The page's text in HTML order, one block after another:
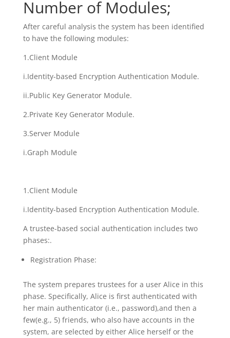
Number of Modules;
After careful analysis the system has been identified
to have the following modules:
1.Client Module
i.Identity-based Encryption Authentication Module.
ii.Public Key Generator Module.
2.Private Key Generator Module.
3.Server Module
i.Graph Module
1.Client Module
i.Identity-based Encryption Authentication Module.
A trustee-based social authentication includes two
phases:.
Registration Phase:
The system prepares trustees for a user Alice in this
phase. Specifically, Alice is first authenticated with
her main authenticator (i.e., password),and then a
few(e.g., 5) friends, who also have accounts in the
system, are selected by either Alice herself or the